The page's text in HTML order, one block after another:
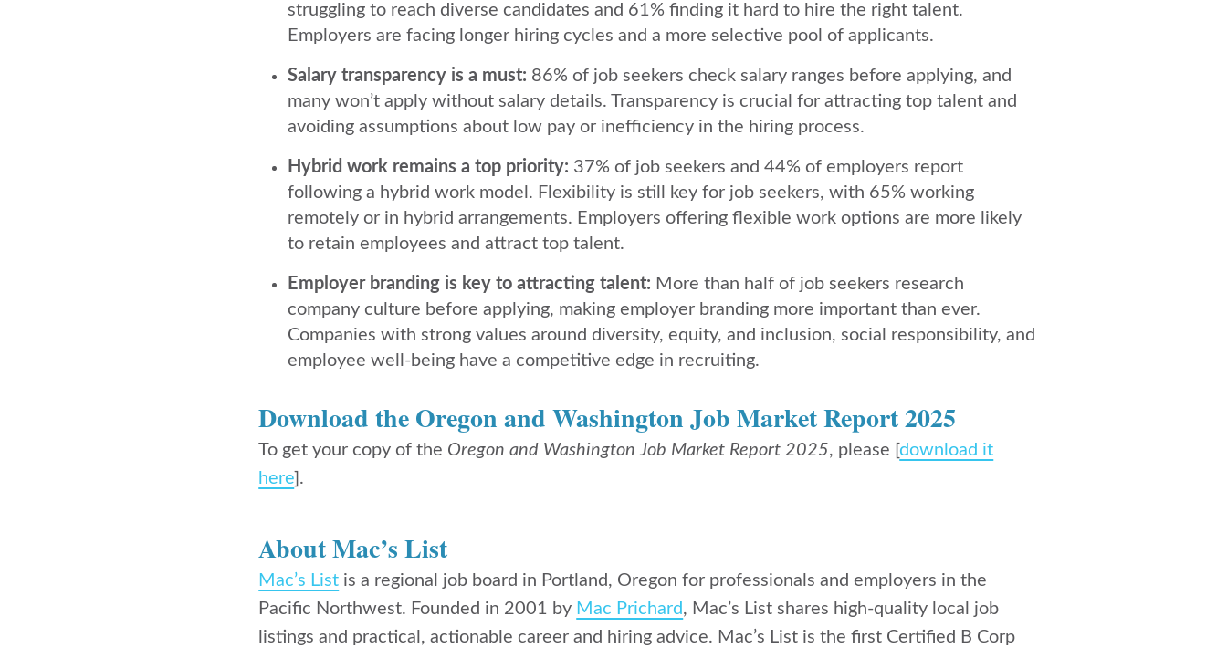
struggling to reach diverse candidates and 61% finding it hard to hire the right talent.
Employers are facing longer hiring cycles and a more selective pool of applicants.
Salary transparency is a must: 86% of job seekers check salary ranges before applying, and
many won’t apply without salary details. Transparency is crucial for attracting top talent and
avoiding assumptions about low pay or inefficiency in the hiring process.
Hybrid work remains a top priority: 37% of job seekers and 44% of employers report
following a hybrid work model. Flexibility is still key for job seekers, with 65% working
remotely or in hybrid arrangements. Employers offering flexible work options are more likely
to retain employees and attract top talent.
Employer branding is key to attracting talent: More than half of job seekers research
company culture before applying, making employer branding more important than ever.
Companies with strong values around diversity, equity, and inclusion, social responsibility, and
employee well-being have a competitive edge in recruiting.
Download theOregon and Washington Job Market Report 2025
To get your copy of the Oregon and Washington Job Market Report 202​5, please [download it
here].
About Mac’s List
Mac’s List is a regional job board in Portland, Oregon for professionals and employers in the
Pacific Northwest. Founded in 2001 by Mac Prichard, Mac’s List shares high-quality local job
listings and practical, actionable career and hiring advice. Mac’s List is the first Certified B Corp